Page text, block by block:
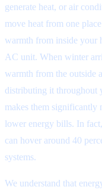
generate heat, or air
move heat from one
warmth from inside your
AC unit. When winter
warmth from the outside
distributing it throughout
makes them significantly
lower energy bills. In
can hover around 40
systems.
We understand that